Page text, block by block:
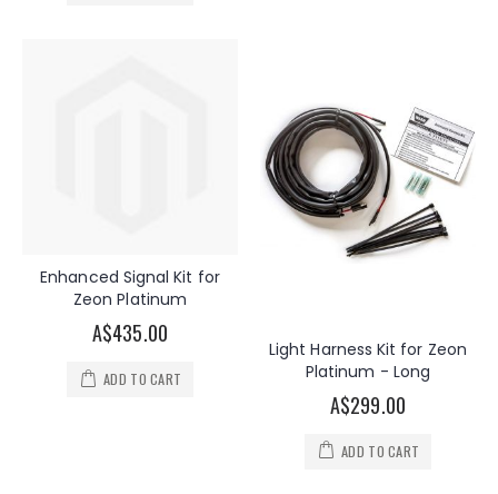
Enhanced Signal Kit for
Zeon Platinum
A$435.00
ADD TO CART
Light Harness Kit for Zeon
Platinum - Long
A$299.00
ADD TO CART